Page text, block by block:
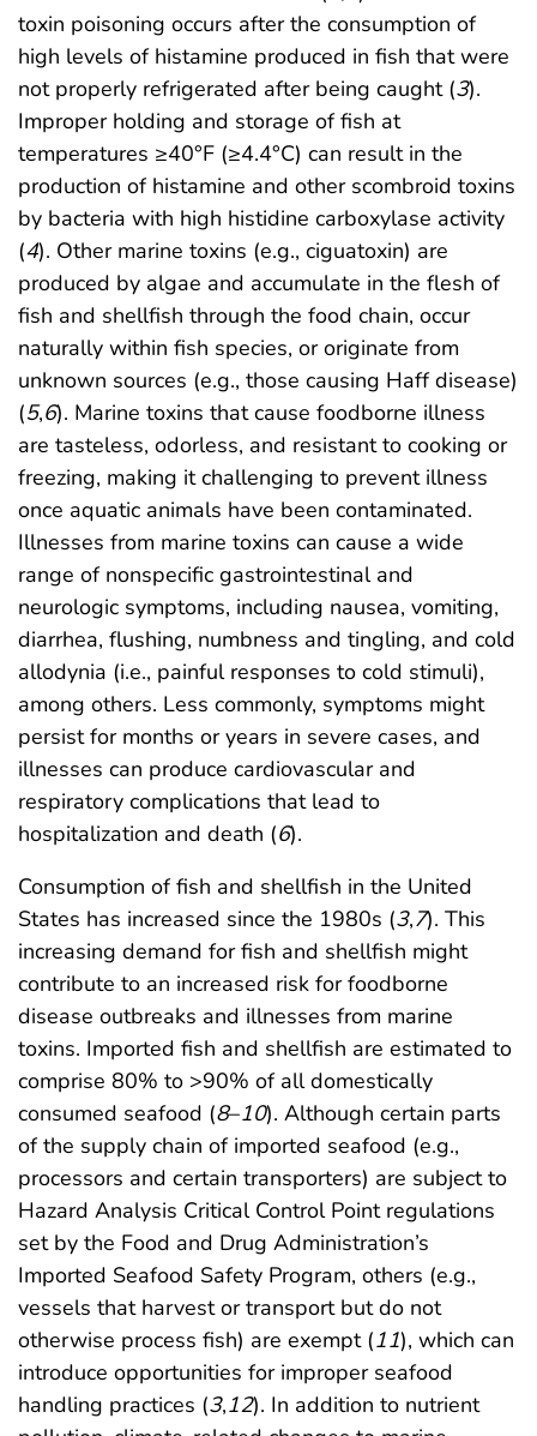
toxin poisoning occurs after the consumption of
high levels of histamine produced in fish that were
not properly refrigerated after being caught (3).
Improper holding and storage of fish at
temperatures ≥40°F (≥4.4°C) can result in the
production of histamine and other scombroid toxins
by bacteria with high histidine carboxylase activity
(4). Other marine toxins (e.g., ciguatoxin) are
produced by algae and accumulate in the flesh of
fish and shellfish through the food chain, occur
naturally within fish species, or originate from
unknown sources (e.g., those causing Haff disease)
(5,6). Marine toxins that cause foodborne illness
are tasteless, odorless, and resistant to cooking or
freezing, making it challenging to prevent illness
once aquatic animals have been contaminated.
Illnesses from marine toxins can cause a wide
range of nonspecific gastrointestinal and
neurologic symptoms, including nausea, vomiting,
diarrhea, flushing, numbness and tingling, and cold
allodynia (i.e., painful responses to cold stimuli),
among others. Less commonly, symptoms might
persist for months or years in severe cases, and
illnesses can produce cardiovascular and
respiratory complications that lead to
hospitalization and death (6).
Consumption of fish and shellfish in the United
States has increased since the 1980s (3,7). This
increasing demand for fish and shellfish might
contribute to an increased risk for foodborne
disease outbreaks and illnesses from marine
toxins. Imported fish and shellfish are estimated to
comprise 80% to >90% of all domestically
consumed seafood (8–10). Although certain parts
of the supply chain of imported seafood (e.g.,
processors and certain transporters) are subject to
Hazard Analysis Critical Control Point regulations
set by the Food and Drug Administration’s
Imported Seafood Safety Program, others (e.g.,
vessels that harvest or transport but do not
otherwise process fish) are exempt (11), which can
introduce opportunities for improper seafood
handling practices (3,12). In addition to nutrient